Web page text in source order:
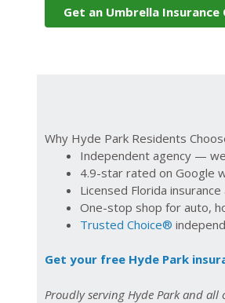
Get an Umbrella Insurance
Why Hyde Park Residents
Independent agency —
4.9-star rated on Google
Licensed Florida
One-stop shop for auto,
Trusted Choice®
Get your free Hyde Park
Proudly serving Hyde Park and